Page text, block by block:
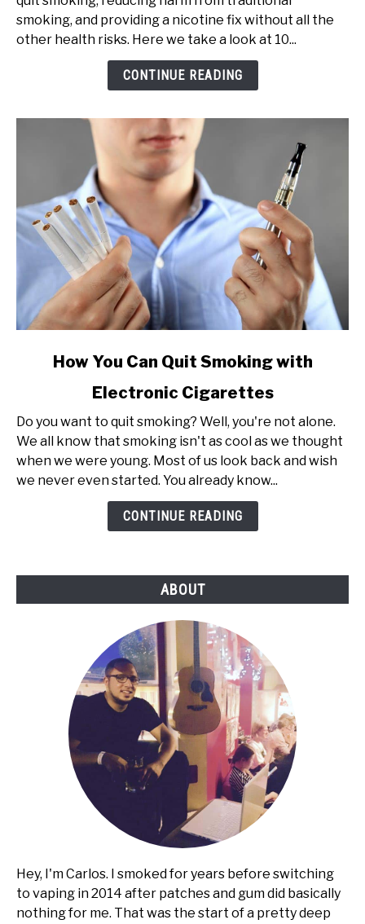
Benefits
of
Vaping
smoking, and providing a nicotine fix without all the
other health risks. Here we take a look at 10...
CONTINUE READING
You
Can
Quit
How You Can Quit Smoking with
Electronic Cigarettes
Do you want to quit smoking? Well, you're not alone.
We all know that smoking isn't as cool as we thought
when we were young. Most of us look back and wish
we never even started. You already know...
CONTINUE READING
ABOUT
Hey, I'm Carlos. I smoked for years before switching
to vaping in 2014 after patches and gum did basically
nothing for me. That was the start of a pretty deep